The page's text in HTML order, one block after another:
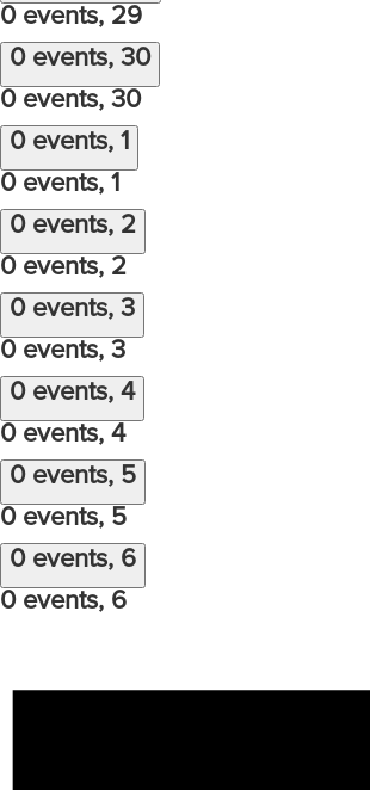
0 events, 29
0 events, 30
0 events, 30
0 events, 1
0 events, 1
0 events, 2
0 events, 2
0 events, 3
0 events, 3
0 events, 4
0 events, 4
0 events, 5
0 events, 5
0 events, 6
0 events, 6